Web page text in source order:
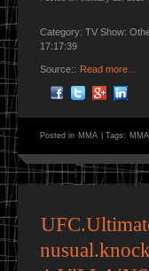
Category: TV Show:
17:17:39
Source:: Read more…
Posted in MMA Tags: MMA